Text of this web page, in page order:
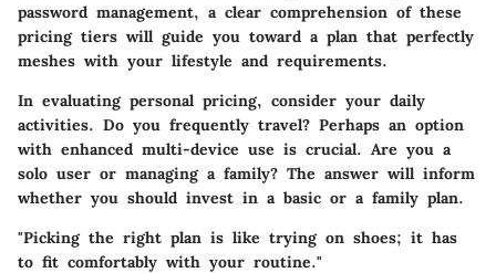
password management, a clear comprehension of these
pricing tiers will guide you toward a plan that perfectly
meshes with your lifestyle and requirements.
In evaluating personal pricing, consider your daily
activities. Do you frequently travel? Perhaps an option
with enhanced multi-device use is crucial. Are you a
solo user or managing a family? The answer will inform
whether you should invest in a basic or a family plan.
"Picking the right plan is like trying on shoes; it has
to fit comfortably with your routine."